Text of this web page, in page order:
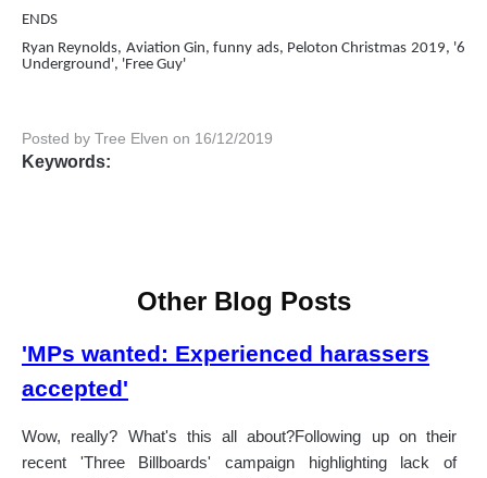
ENDS
Ryan Reynolds, Aviation Gin, funny ads, Peloton Christmas 2019, '6
Underground', 'Free Guy'
Posted by Tree Elven on 16/12/2019
Keywords:
Other Blog Posts
'MPs wanted: Experienced harassers
accepted'
Wow, really? What's this all about?Following up on their
recent 'Three Billboards' campaign highlighting lack of